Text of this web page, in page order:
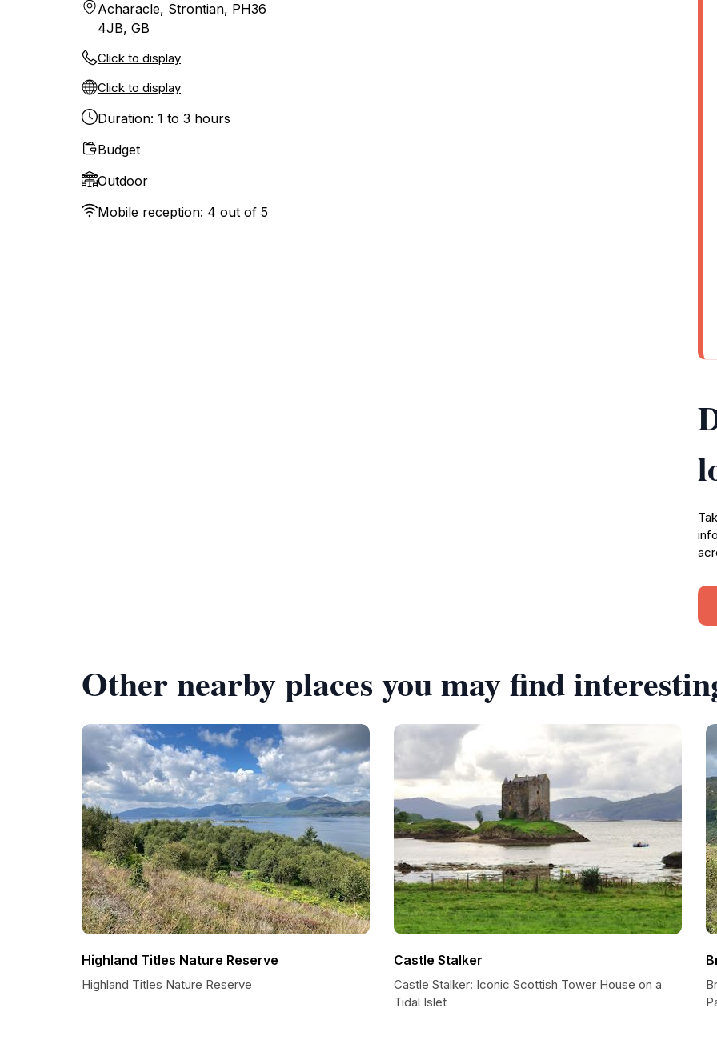
Acharacle, Strontian, PH36
4JB, GB
Click to display
Click to display
Duration: 1 to 3 hours
Budget
Outdoor
Mobile reception: 4 out of 5
Other nearby places you may find
Highland Titles Nature Reserve
Highland Titles Nature Reserve
Castle Stalker
Castle Stalker: Iconic Scottish Tower House on a
Tidal Islet